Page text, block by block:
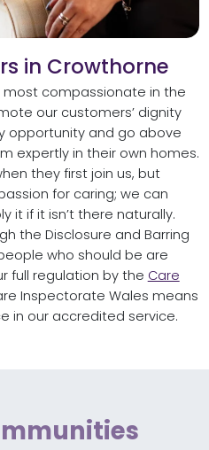
in Crowthorne
compassionate in the
our customers’ dignity
opportunity and go above
expertly in their own homes.
they first join us, but
for caring; we can
it if it isn’t there naturally.
the Disclosure and Barring
who should be are
full regulation by the Care
Inspectorate Wales means
in our accredited service.